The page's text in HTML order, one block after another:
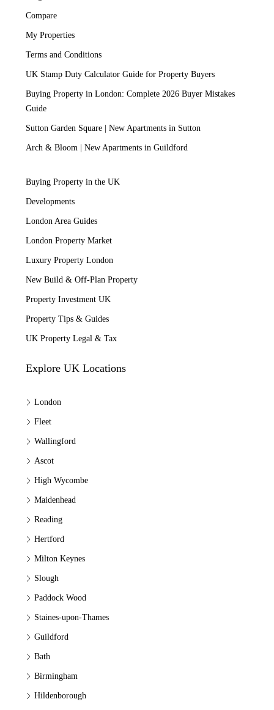
Compare
My Properties
Terms and Conditions
UK Stamp Duty Calculator Guide for Property Buyers
Buying Property in London: Complete 2026 Buyer Mistakes
Guide
Sutton Garden Square | New Apartments in Sutton
Arch & Bloom | New Apartments in Guildford
Buying Property in the UK
Developments
London Area Guides
London Property Market
Luxury Property London
New Build & Off-Plan Property
Property Investment UK
Property Tips & Guides
UK Property Legal & Tax
Explore UK Locations
London
Fleet
Wallingford
Ascot
High Wycombe
Maidenhead
Reading
Hertford
Milton Keynes
Slough
Paddock Wood
Staines-upon-Thames
Guildford
Bath
Birmingham
Hildenborough